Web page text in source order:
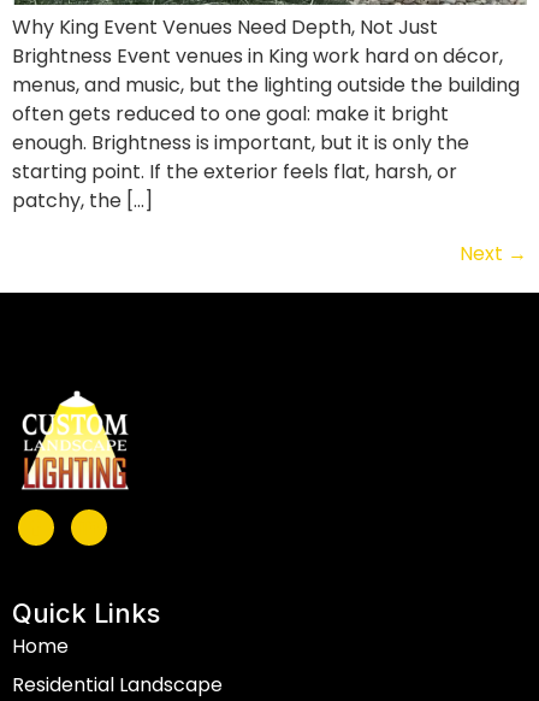
Why King Event Venues Need Depth, Not Just
Brightness Event venues in King work hard on décor,
menus, and music, but the lighting outside the building
often gets reduced to one goal: make it bright
enough. Brightness is important, but it is only the
starting point. If the exterior feels flat, harsh, or
patchy, the […]
Next →
Quick Links
Home
Residential Landscape